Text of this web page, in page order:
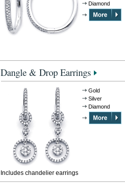
Diamond
Dangle & Drop Earrings
Gold
Silver
Diamond
Includes chandelier earrings